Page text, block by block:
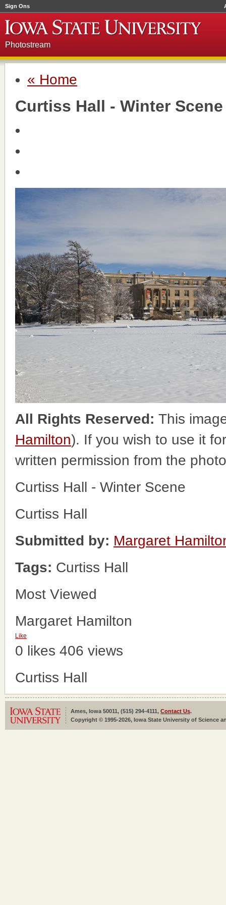
Sign Ons
Photostream
« Home
Curtiss Hall - Winter Scene
All Rights Reserved: This
Hamilton). If you wish to use it
written permission from the
Curtiss Hall - Winter Scene
Curtiss Hall
Submitted by: Margaret
Tags: Curtiss Hall
Most Viewed
Margaret Hamilton
Like
0 likes 406 views
Curtiss Hall
Ames, Iowa 50011, (515) 294-4111, Contact Us.
Copyright © 1995-2026, Iowa State University of Science